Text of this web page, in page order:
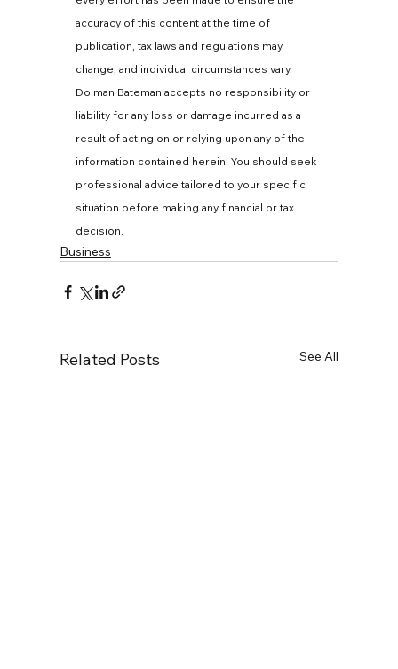
accuracy of this content at the time of
publication, tax laws and regulations may
change, and individual circumstances vary.
Dolman Bateman accepts no responsibility or
liability for any loss or damage incurred as a
result of acting on or relying upon any of the
information contained herein. You should seek
professional advice tailored to your specific
situation before making any financial or tax
decision.
Business
Related Posts See All